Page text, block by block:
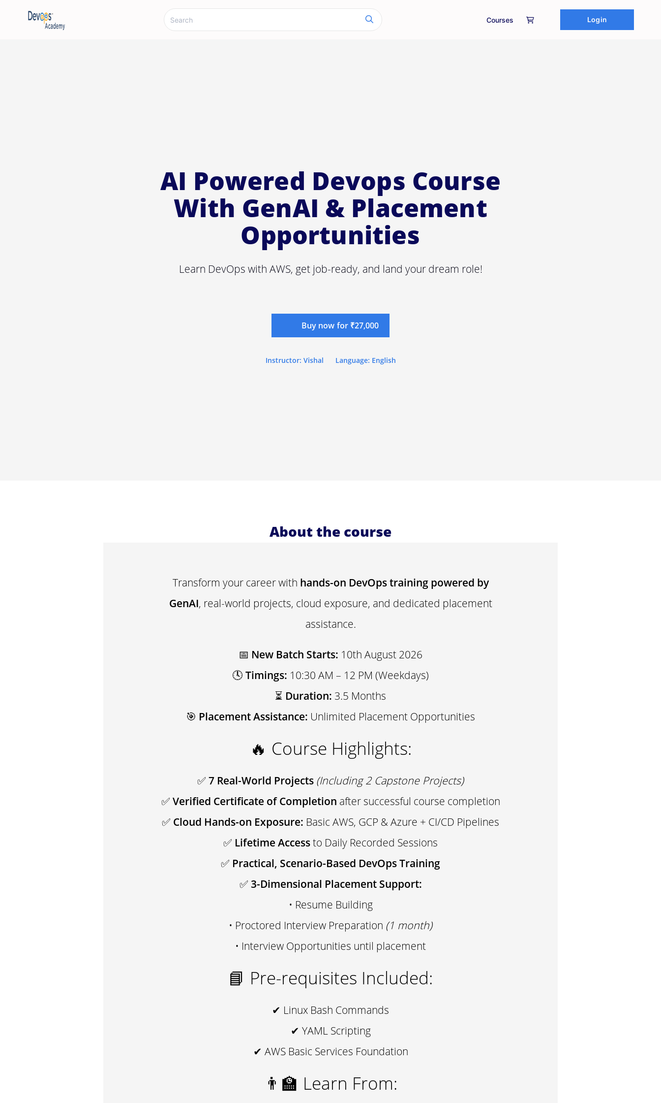
Courses Login
AI Powered Devops Course
With GenAI & Placement
Opportunities
Learn DevOps with AWS, get job-ready, and land your dream role!
Buy now for ₹27,000
Instructor: Vishal Language: English
About the course
Transform your career with hands-on DevOps training powered by
GenAI, real-world projects, cloud exposure, and dedicated placement
assistance.
📅 New Batch Starts: 10th August 2026
🕓 Timings: 10:30 AM – 12 PM (Weekdays)
⏳ Duration: 3.5 Months
🎯 Placement Assistance: Unlimited Placement Opportunities
🔥 Course Highlights:
✅ 7 Real-World Projects (Including 2 Capstone Projects)
✅ Verified Certificate of Completion after successful course completion
✅ Cloud Hands-on Exposure: Basic AWS, GCP & Azure + CI/CD Pipelines
✅ Lifetime Accessto Daily Recorded Sessions
✅ Practical, Scenario-Based DevOps Training
✅ 3-Dimensional Placement Support:
• Resume Building
• Proctored Interview Preparation (1 month)
• Interview Opportunities until placement
📘 Pre-requisites Included:
✔ Linux Bash Commands
✔ YAML Scripting
✔ AWS Basic Services Foundation
👨‍🏫 Learn From: